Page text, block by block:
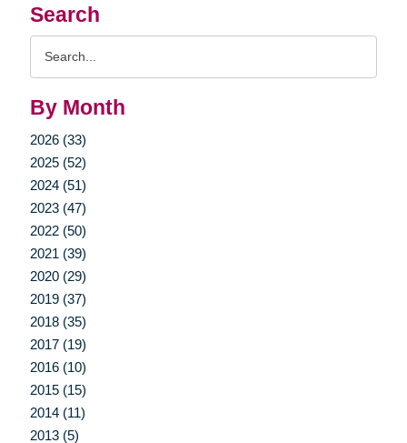
Search
By Month
2026 (33)
2025 (52)
2024 (51)
2023 (47)
2022 (50)
2021 (39)
2020 (29)
2019 (37)
2018 (35)
2017 (19)
2016 (10)
2015 (15)
2014 (11)
2013 (5)